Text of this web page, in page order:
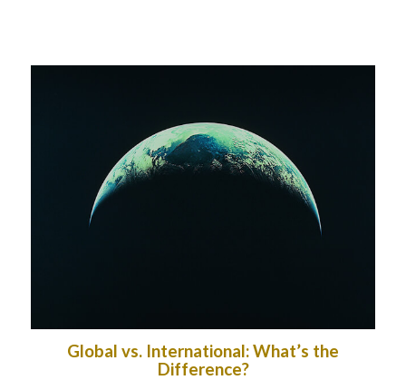
Global vs. International: What’s the
Difference?